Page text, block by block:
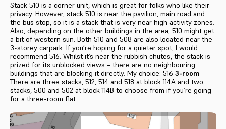
Stack 510 is a corner unit, which is great for folks who like their
privacy. However, stack 510 is near the pavilion, main road and
the bus stop, so it is a stack that is very near high activity zones.
Also, depending on the other buildings in the area, 510 might get
a bit of western sun. Both 510 and 508 are also located near the
3-storey carpark. If you’re hoping for a quieter spot, I would
recommend 516. Whilst it’s near the rubbish chutes, the stack is
prized for its unblocked views – there are no neighbouring
buildings that are blocking it directly. My choice: 516 3-room
There are three stacks, 512, 514 and 518 at block 114A and two
stacks, 500 and 502 at block 114B to choose from if you’re going
for a three-room flat.